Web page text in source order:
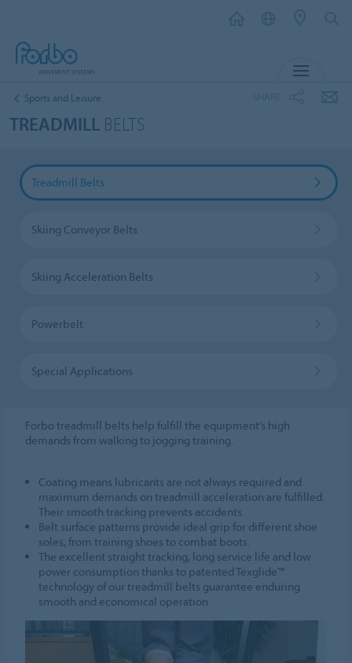
Sports and Leisure
TREADMILL BELTS
Treadmill Belts
Skiing Conveyor Belts
Skiing Acceleration Belts
Powerbelt
Special Applications
Forbo treadmill belts help fulfill the equipment’s high
demands from walking to jogging training.
Coating means lubricants are not always required and
maximum demands on treadmill acceleration are fulfilled.
Their smooth tracking prevents accidents.
Belt surface patterns provide ideal grip for different shoe
soles, from training shoes to combat boots.
The excellent straight tracking, long service life and low
power consumption thanks to patented Texglide™
technology of our treadmill belts guarantee enduring
smooth and economical operation.